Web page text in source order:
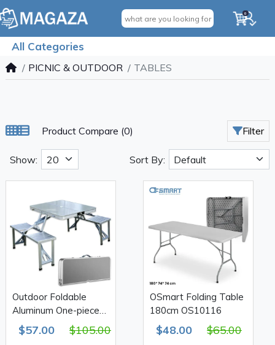
0
All Categories
PICNIC & OUTDOOR TABLES
Product Compare (0) Filter
Show: Sort By:
Outdoor Foldable
Aluminum One-piece
Table With Attached 4
Chairs
$57.00 $105.00
OSmart Folding Table
180cm OS10116
$48.00 $65.00